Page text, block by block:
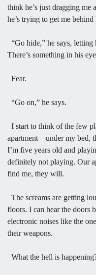
think he’s just dragging me
he’s trying to get me behind
“Go hide,” he says,
There’s something in his
Fear.
“Go on,” he says.
I start to think of the few
apartment—under my bed,
I’m five years old and
definitely not playing. Our
find me, they will.
The screams are getting
floors. I can hear the doors
electronic noises like the
their weapons.
What the hell is